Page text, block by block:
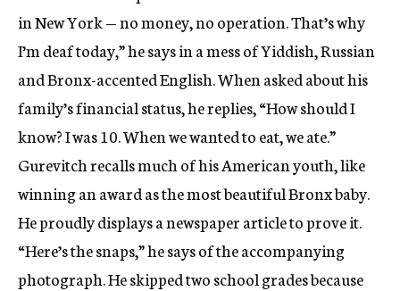
in New York — no money, no operation. That’s why
I’m deaf today,” he says in a mess of Yiddish, Russian
and Bronx-accented English. When asked about his
family’s financial status, he replies, “How should I
know? I was 10. When we wanted to eat, we ate.”
Gurevitch recalls much of his American youth, like
winning an award as the most beautiful Bronx baby.
He proudly displays a newspaper article to prove it.
“Here’s the snaps,” he says of the accompanying
photograph. He skipped two school grades because